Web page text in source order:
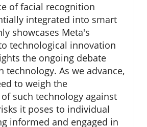
of facial recognition
integrated into smart
showcases Meta's
technological innovation
the ongoing debate
technology. As we advance,
to weigh the
such technology against
it poses to individual
informed and engaged in